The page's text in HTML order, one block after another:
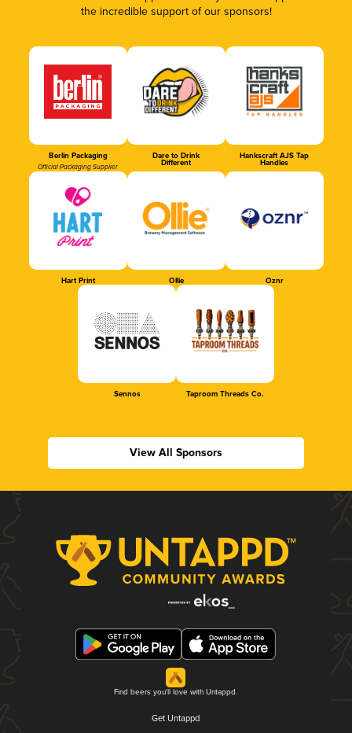
the incredible support of our sponsors!
Berlin Packaging
Official Packaging Supplier
Dare to Drink
Different
Hankscraft AJS Tap
Handles
Hart Print Ollie Oznr
Sennos Taproom Threads Co.
View All Sponsors
Find beers you'll love with Untappd.
Get Untappd